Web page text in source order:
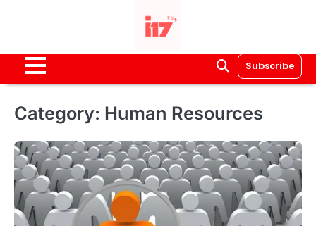
Subscribe
Category: Human Resources